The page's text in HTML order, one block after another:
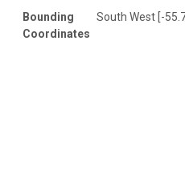
Bounding
Coordinates
South West [-